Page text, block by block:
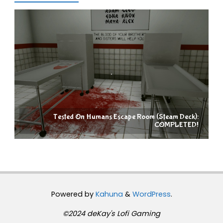
Tested On Humans Escape Room (Steam Deck):
COMPLETED!
Powered byKahuna & WordPress.
©2024 deKay's Lofi Gaming